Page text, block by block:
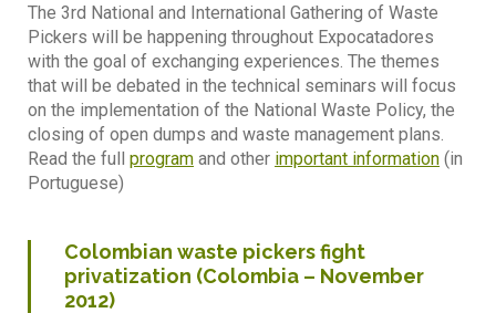
The 3rd National and International Gathering of Waste
Pickers will be happening throughout Expocatadores
with the goal of exchanging experiences. The themes
that will be debated in the technical seminars will focus
on the implementation of the National Waste Policy, the
closing of open dumps and waste management plans.
Read the full program and other important information (in
Portuguese)
Colombian waste pickers fight
privatization (Colombia – November
2012)